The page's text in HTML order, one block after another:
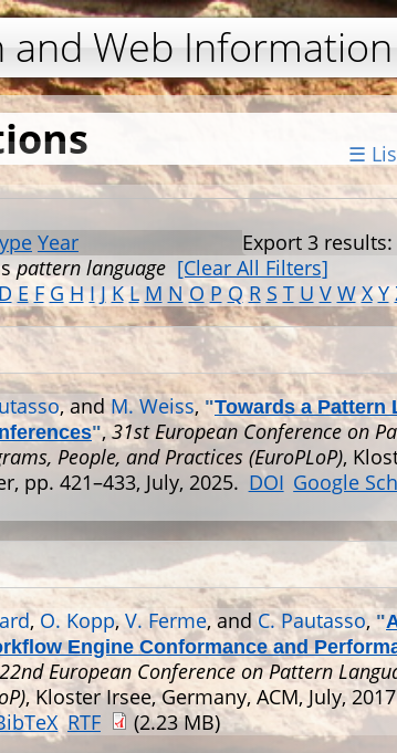
Jump to navigation
Web
☰
Export 3 results:
Year
pattern language [Clear All Filters]
D E F G H I J K L M N O P Q R S T U V W X Y
, and M. Weiss, "Towards a Pattern
",31st European Conference on
People, and Practices (EuroPLoP),
pp. 421–433, July, 2025. DOI Google
, O. Kopp, V. Ferme, and C. Pautasso, "
Engine Conformance and
22nd European Conference on Pattern
, Kloster Irsee, Germany, ACM, July,
RTF
(2.23 MB)